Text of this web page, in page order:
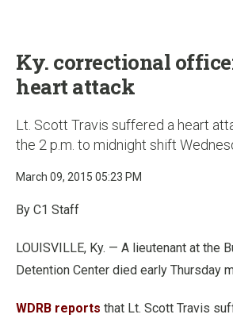
Ky. correctional
heart attack
Lt. Scott Travis suffered a heart
the 2 p.m. to midnight shift
March 09, 2015 05:23 PM
By C1 Staff
LOUISVILLE, Ky. — A lieutenant at the
Detention Center died early Thursday
WDRB reports that Lt. Scott Travis